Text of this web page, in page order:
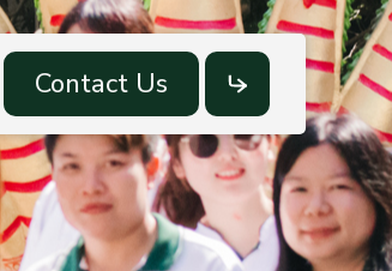
Search
Contact Us
Social